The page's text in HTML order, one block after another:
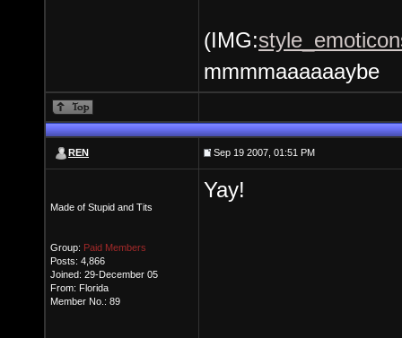
(IMG:
mmmmaaaaaaybe
REN Sep 19 2007, 01:51 PM
Made of Stupid and Tits
Group: Paid Members
Posts: 4,866
Joined: 29-December 05
From: Florida
Member No.: 89
Yay!